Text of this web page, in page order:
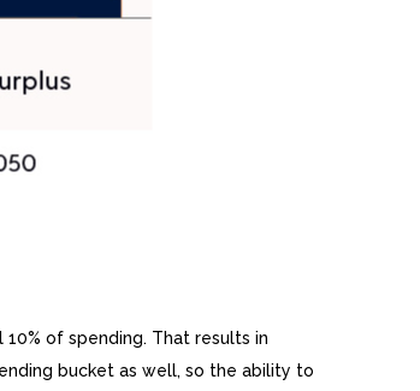
of spending. That results in
bucket as well, so the ability to